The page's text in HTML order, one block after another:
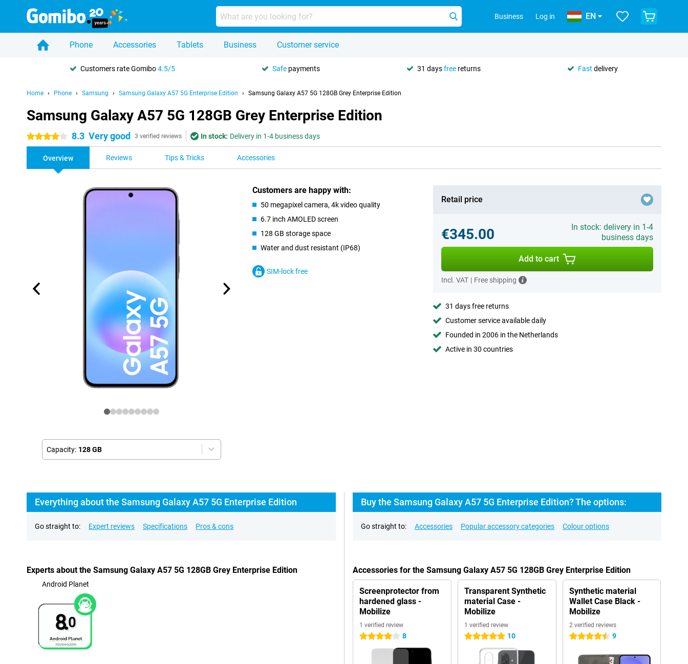
Business Log in EN
Phone Accessories Tablets Business Customer service
Customers rate Gomibo4.5/5 Safe payments 31 daysfree returns Fast delivery
Home Phone Samsung Samsung Galaxy A57 5G Enterprise Edition Samsung Galaxy A57 5G 128GB Grey Enterprise Edition
Samsung Galaxy A57 5G 128GB Grey Enterprise Edition
4 stars 8.3 Very good 3 verified reviews In stock: Delivery in 1-4 business days
Overview Reviews Tips & Tricks Accessories
Capacity: 128 GB
Customers are happy with:
50 megapixel camera, 4k video quality
6.7 inch AMOLED screen
128 GB storage space
Water and dust resistant (IP68)
SIM-lock free
Retail price
€345.00
In stock: delivery in 1-4
business days
Add to cart
Incl. VAT | Free shipping
31 days free returns
Customer service available daily
Founded in 2006 in the Netherlands
Active in 30 countries
Everything about the Samsung Galaxy A57 5G Enterprise Edition
Go straight to: Expert reviews Specifications Pros & cons
Experts about the Samsung Galaxy A57 5G 128GB Grey Enterprise Edition
Android Planet
8.0
Buy the Samsung Galaxy A57 5G Enterprise Edition? The options:
Go straight to: Accessories Popular accessory categories Colour options
Accessories for the Samsung Galaxy A57 5G 128GB Grey Enterprise Edition
Screenprotector from
hardened glass -
Mobilize
1 verified review
4 stars 8
Transparent Synthetic
material Case -
Mobilize
1 verified review
5 stars 10
Synthetic material
Wallet Case Black -
Mobilize
2 verified reviews
4.5 stars 9